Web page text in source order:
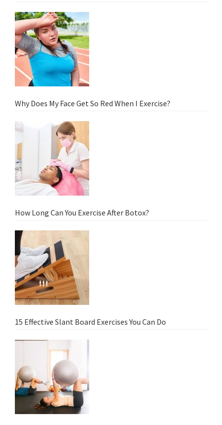
Why Does My Face Get So Red When I Exercise?
How Long Can You Exercise After Botox?
15 Effective Slant Board Exercises You Can Do